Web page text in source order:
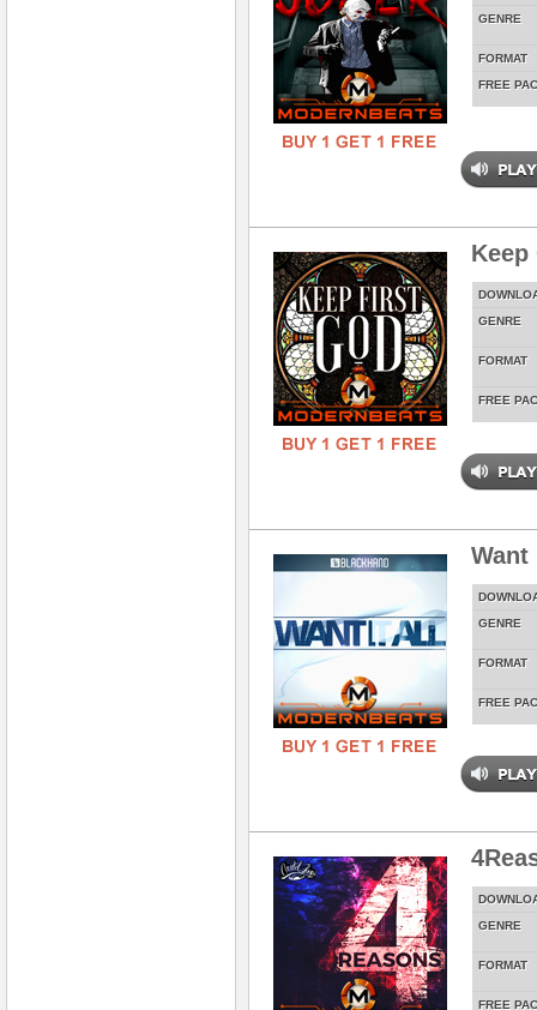
GENRE
FORMAT
FREE
GENRE
FORMAT
FREE
Want
GENRE
FORMAT
FREE
GENRE
FORMAT
FREE